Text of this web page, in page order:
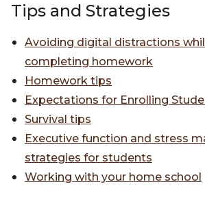
Tips and Strategies
Avoiding digital distractions
completing homework
Homework tips
Expectations for Enrolling
Survival tips
Executive function and stress
strategies for students
Working with your home school